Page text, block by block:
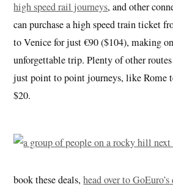
high speed rail journeys, and other
can purchase a high speed train ticket
to Venice for just €90 ($104), making
unforgettable trip. Plenty of other routes
just point to point journeys, like Rome
$20.
book these deals,head over to